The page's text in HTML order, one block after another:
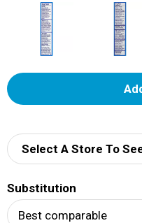
Select A Store To
Substitution
Best comparable